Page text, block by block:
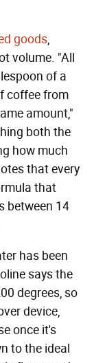
goods,
volume. "All
of a
coffee from
amount,"
both the
how much
that every
that
between 14
has been
says the
degrees, so
device,
once it's
to the ideal